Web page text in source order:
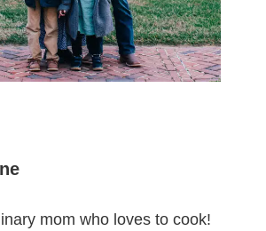
mom who loves to cook!